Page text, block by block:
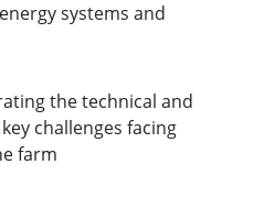
systems and
the technical and
challenges facing
farm